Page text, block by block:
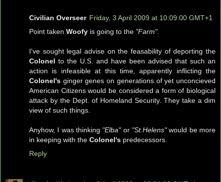
Civilian Overseer Friday, 3 April 2009 at 10:09:00 GMT+1
Point taken Woofy is going to the "Farm".
I've sought legal advise on the feasability of deporting the
Colonel to the U.S. and have been advised that such an
action is infeasible at this time, apparently inflicting the
Colonel's ginger genes on generations of yet unconcieved
American Citizens would be considered a form of biological
attack by the Dept. of Homeland Security. They take a dim
view of such things.
Anyhow, I was thinking "Elba"or "St.Helens"would be more
in keeping with the Colonel's predecessors.
Reply